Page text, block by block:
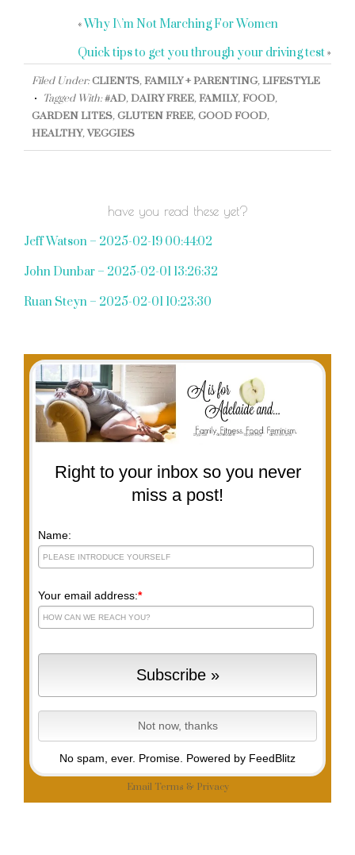
«Why I\’m Not Marching For Women
Quick tips to get you through your driving test»
Filed Under:CLIENTS,FAMILY + PARENTING,LIFESTYLE
Tagged With:#AD,DAIRY FREE,FAMILY,FOOD,
GARDEN LITES,GLUTEN FREE,GOOD FOOD,
HEALTHY,VEGGIES
have you read these yet?
Jeff Watson – 2025-02-19 00:44:02
John Dunbar – 2025-02-01 13:26:32
Ruan Steyn – 2025-02-01 10:23:30
Right to your inbox so you never
miss a post!
Name:
Your email address:*
No spam, ever. Promise. Powered by FeedBlitz
Email Terms & Privacy